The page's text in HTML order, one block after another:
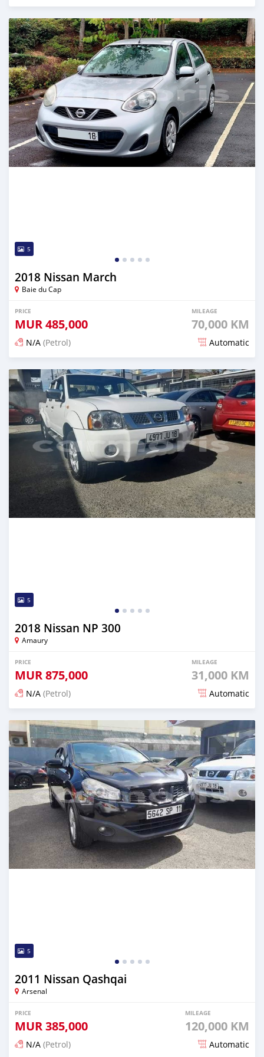
Posted 5 months ago
5
2018 Nissan March
Baie du Cap
PRICE
MUR485,000
MILEAGE
70,000 KM
N/A (Petrol) Automatic
Posted 5 months ago
5
2018 Nissan NP 300
Amaury
PRICE
MUR875,000
MILEAGE
31,000 KM
N/A (Petrol) Automatic
Posted 6 months ago
5
2011 Nissan Qashqai
Arsenal
PRICE
MUR385,000
MILEAGE
120,000 KM
N/A (Petrol) Automatic